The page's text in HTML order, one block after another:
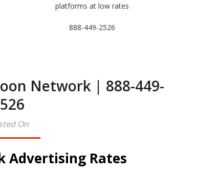
platforms at low rates
888-449-2526
Network | 888-449-
On
Advertising Rates